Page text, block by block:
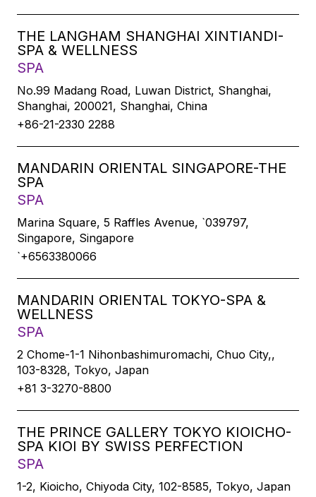
THE LANGHAM SHANGHAI XINTIANDI-
SPA & WELLNESS
SPA
No.99 Madang Road, Luwan District, Shanghai,
Shanghai, 200021, Shanghai, China
+86-21-2330 2288
MANDARIN ORIENTAL SINGAPORE-THE
SPA
SPA
Marina Square, 5 Raffles Avenue, `039797,
Singapore, Singapore
`+6563380066
MANDARIN ORIENTAL TOKYO-SPA &
WELLNESS
SPA
2 Chome-1-1 Nihonbashimuromachi, Chuo City,,
103-8328, Tokyo, Japan
+81 3-3270-8800
THE PRINCE GALLERY TOKYO KIOICHO-
SPA KIOI BY SWISS PERFECTION
SPA
1-2, Kioicho, Chiyoda City, 102-8585, Tokyo, Japan